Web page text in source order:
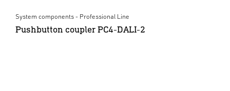
System components - Professional Line
Pushbutton coupler PC4-DALI-2